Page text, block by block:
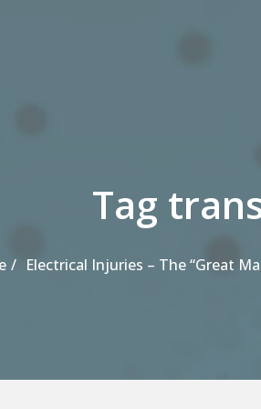
Tag
Electrical Injuries – The “Great